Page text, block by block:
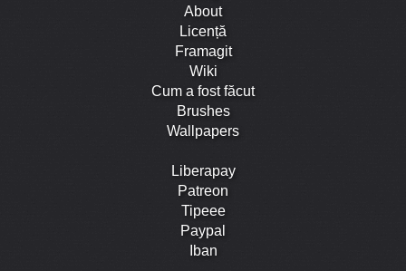
About
Licență
Framagit
Wiki
Cum a fost făcut
Brushes
Wallpapers
Liberapay
Patreon
Tipeee
Paypal
Iban